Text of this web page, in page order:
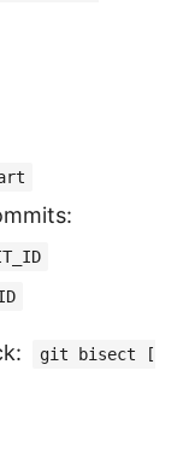
git bisect [